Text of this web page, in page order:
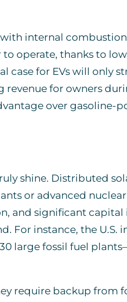
internal
operate, thanks to
case for EVs will only
revenue for owners
over gasoline-
shine. Distributed
or advanced
and significant capital
For instance, the U.S.
large fossil fuel
require backup from